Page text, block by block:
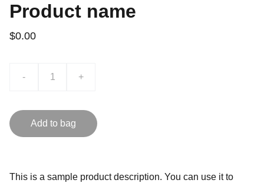
Product name
$0.00
- +
Add to bag
This is a sample product description. You can use it to